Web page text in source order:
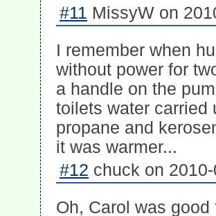
#11 MissyW on
I remember when
without power for
a handle on the
toilets water carried
propane and
it was warmer...
#12 chuck on
Oh, Carol was good